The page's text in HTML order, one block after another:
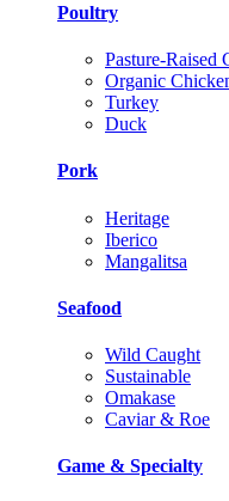
Poultry
Pasture-Raised
Organic
Turkey
Duck
Pork
Heritage
Iberico
Mangalitsa
Seafood
Wild Caught
Sustainable
Omakase
Caviar & Roe
Game & Specialty